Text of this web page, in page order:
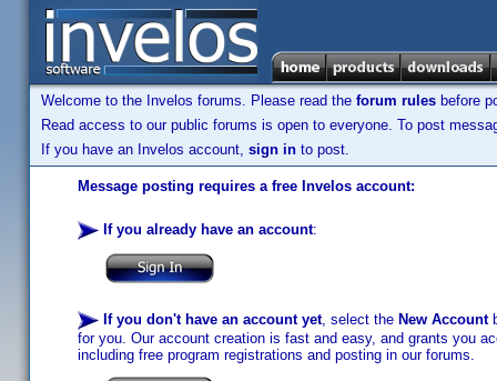
Welcome to the Invelos forums. Please read the forum rules before
Read access to our public forums is open to everyone. To post
If you have an Invelos account, sign in to post.
Message posting requires a free Invelos account:
If you already have an account:
If you don't have an account yet, select the New Account
for you. Our account creation is fast and easy, and grants you
including free program registrations and posting in our forums.